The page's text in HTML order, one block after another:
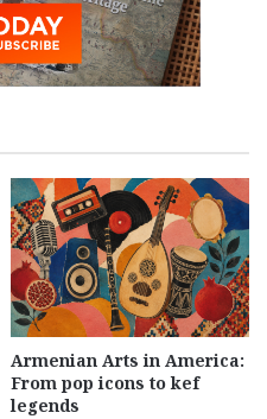
Armenian Arts in America:
From pop icons to kef
legends